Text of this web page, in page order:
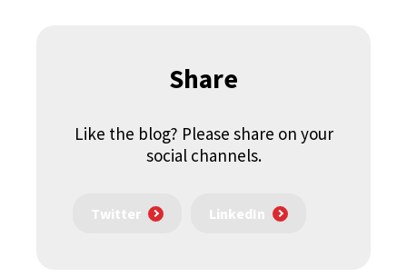
Share
Like the blog? Please share on your
social channels.
Twitter LinkedIn